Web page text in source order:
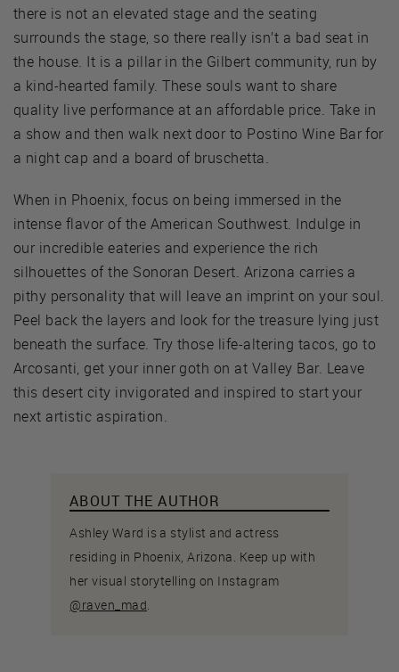
there is not an elevated stage and the seating
surrounds the stage, so there really isn’t a bad seat in
the house. It is a pillar in the Gilbert community, run by
a kind-hearted family. These souls want to share
quality live performance at an affordable price. Take in
a show and then walk next door to Postino Wine Bar for
a night cap and a board of bruschetta.
When in Phoenix, focus on being immersed in the
intense flavor of the American Southwest. Indulge in
our incredible eateries and experience the rich
silhouettes of the Sonoran Desert. Arizona carries a
pithy personality that will leave an imprint on your soul.
Peel back the layers and look for the treasure lying just
beneath the surface. Try those life-altering tacos, go to
Arcosanti, get your inner goth on at Valley Bar. Leave
this desert city invigorated and inspired to start your
next artistic aspiration.
ABOUT THE AUTHOR
Ashley Ward is a stylist and actress
residing in Phoenix, Arizona. Keep up with
her visual storytelling on Instagram
@raven_mad.